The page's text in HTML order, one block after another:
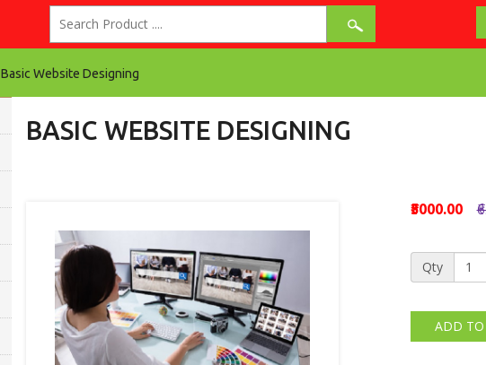
Basic Website Designing
BASIC WEBSITE DESIGNING
₹5000.00
Qty